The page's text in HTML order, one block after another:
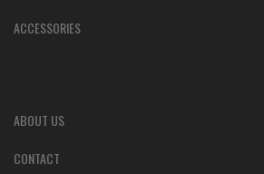
ACCESSORIES
ABOUT US
CONTACT